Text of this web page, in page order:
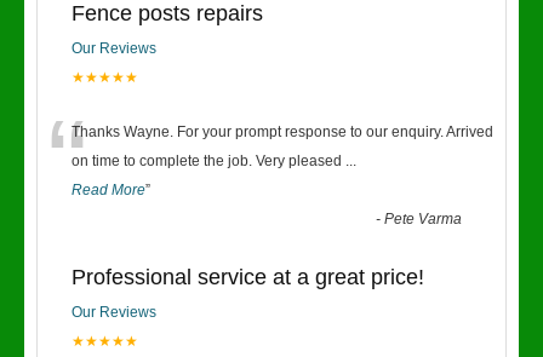
Fence posts repairs
Our Reviews
★★★★★
“Thanks Wayne. For your prompt response to our enquiry. Arrived
on time to complete the job. Very pleased ...
Read More”
-Pete Varma
Professional service at a great price!
Our Reviews
★★★★★